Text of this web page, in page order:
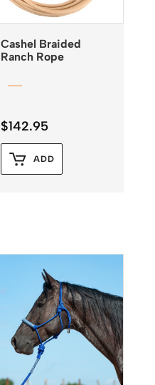
Cashel Braided
Ranch Rope
$142.95
ADD